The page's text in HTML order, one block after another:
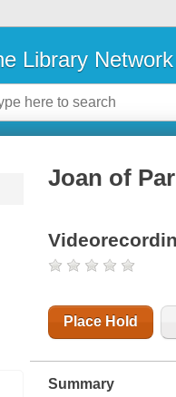
Library Network
Joan of
Place Hold
Summary